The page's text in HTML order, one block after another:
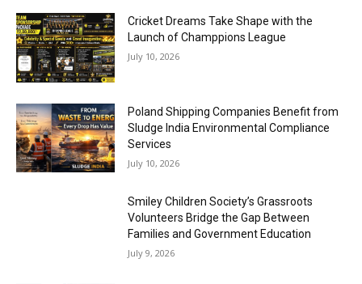
Cricket Dreams Take Shape with the
Launch of Champpions League
July 10, 2026
Poland Shipping Companies Benefit from
Sludge India Environmental Compliance
Services
July 10, 2026
Smiley Children Society’s Grassroots
Volunteers Bridge the Gap Between
Families and Government Education
July 9, 2026